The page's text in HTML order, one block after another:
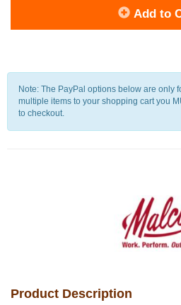
Add to
Note: The PayPal options below are only
multiple items to your shopping cart you
to checkout.
Product Description